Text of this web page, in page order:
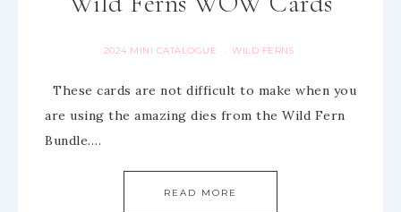
2024 MINI CATALOGUE · WILD FERNS
These cards are not difficult to make when you
are using the amazing dies from the Wild Fern
Bundle….
READ MORE